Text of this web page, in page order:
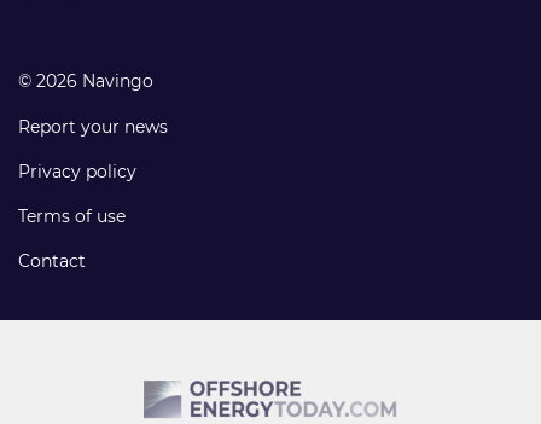
© 2026 Navingo
Report your news
Privacy policy
Terms of use
Contact